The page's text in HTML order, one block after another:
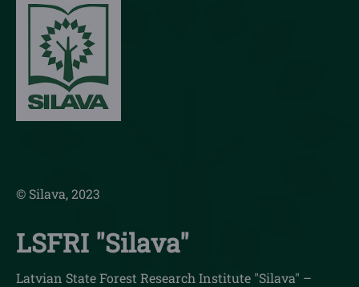
© Silava, 2023
LSFRI "Silava"
Latvian State Forest Research Institute "Silava" –